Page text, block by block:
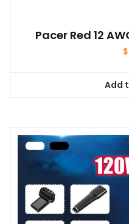
Pacer Red 12
$
Add